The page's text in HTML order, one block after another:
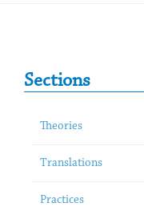
Primary Sidebar
Sections
Theories
Translations
Practices